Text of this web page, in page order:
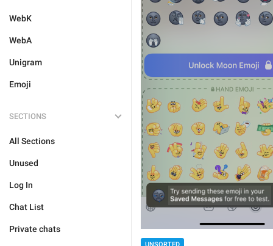
WebK
WebA
Unigram
Emoji
SECTIONS
All Sections
Unused
Log In
Chat List
Private chats